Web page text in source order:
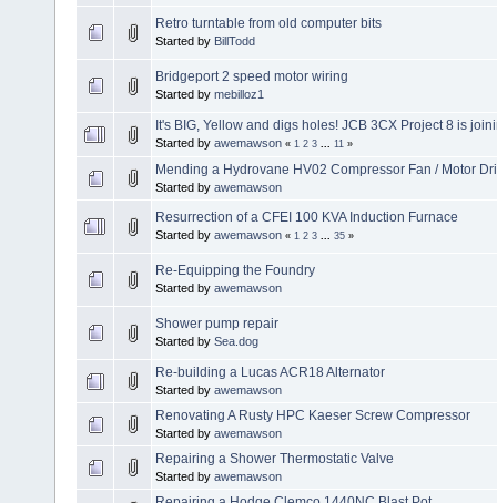
Retro turntable from old computer bits
Started by BillTodd
Bridgeport 2 speed motor wiring
Started by mebilloz1
It's BIG, Yellow and digs holes! JCB 3CX Project 8 is
Started by awemawson « 1 2 3 11 »
Mending a Hydrovane HV02 Compressor Fan / Motor
Started by awemawson
Resurrection of a CFEI 100 KVA Induction Furnace
Started by awemawson « 1 2 3 35 »
Re-Equipping the Foundry
Started by awemawson
Shower pump repair
Started by Sea.dog
Re-building a Lucas ACR18 Alternator
Started by awemawson
Renovating A Rusty HPC Kaeser Screw Compressor
Started by awemawson
Repairing a Shower Thermostatic Valve
Started by awemawson